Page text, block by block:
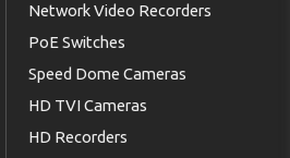
Network Video Recorders
PoE Switches
Speed Dome Cameras
HD TVI Cameras
HD Recorders